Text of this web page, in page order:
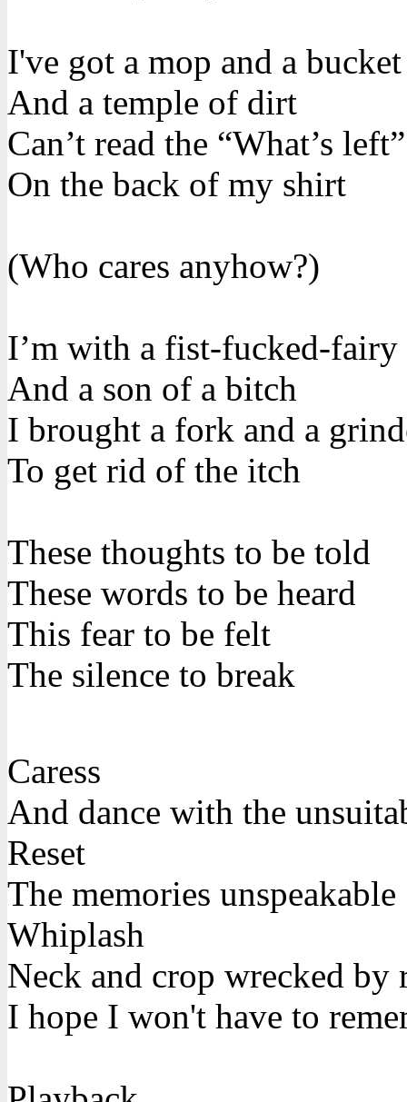
I've got a mop and a bucket
And a temple of dirt
Can’t read the “What’s
On the back of my shirt
(Who cares anyhow?)
I’m with a fist-fucked-fairy
And a son of a bitch
I brought a fork and a
To get rid of the itch
These thoughts to be told
These words to be heard
This fear to be felt
The silence to break
Caress
And dance with the
Reset
The memories unspeakable
Whiplash
Neck and crop wrecked by
I hope I won't have to